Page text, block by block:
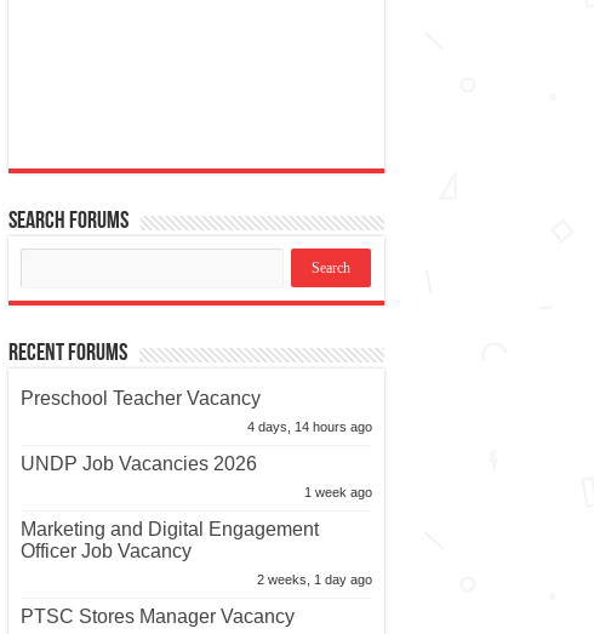
Search Forums
Recent Forums
Preschool Teacher Vacancy
4 days, 14 hours ago
UNDP Job Vacancies 2026
1 week ago
Marketing and Digital Engagement
Officer Job Vacancy
2 weeks, 1 day ago
PTSC Stores Manager Vacancy